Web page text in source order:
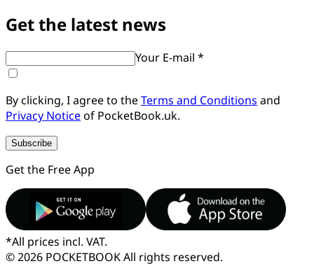
Get the latest news
Your E-mail *
By clicking, I agree to theTerms and Conditions and
Privacy Noticeof PocketBook.uk.
Subscribe
Get the Free App
*All prices incl. VAT.
© 2026 POCKETBOOKAll rights reserved.